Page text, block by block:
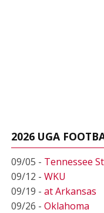
2026 UGA
09/05 - Tennessee
09/12 - WKU
09/19 - at Arkansas
09/26 - Oklahoma